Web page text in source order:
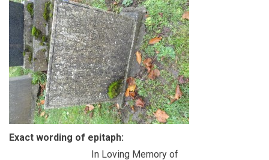
Exact wording of epitaph:
In Loving Memory of